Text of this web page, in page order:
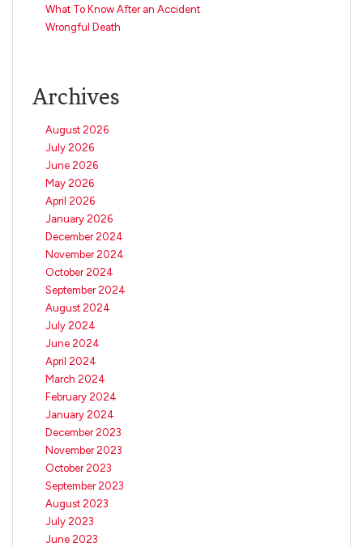
What To Know After an Accident
Wrongful Death
Archives
August 2026
July 2026
June 2026
May 2026
April 2026
January 2026
December 2024
November 2024
October 2024
September 2024
August 2024
July 2024
June 2024
April 2024
March 2024
February 2024
January 2024
December 2023
November 2023
October 2023
September 2023
August 2023
July 2023
June 2023